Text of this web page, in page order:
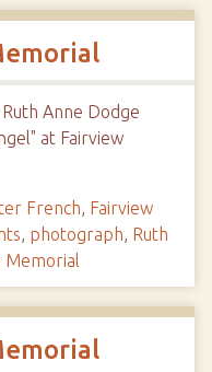
Anne Dodge
at Fairview
French, Fairview
, photograph, Ruth
Memorial